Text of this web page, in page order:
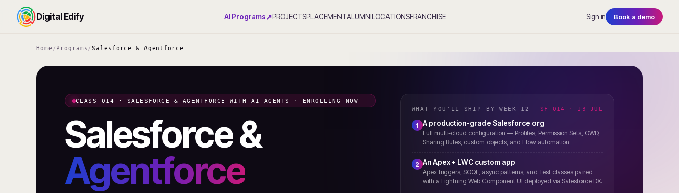
Digital Edify AI Programs↗PROJECTSPLACEMENTALUMNI LOCATIONSFRANCHISE Sign in Book a demo
Home /Programs/Salesforce & Agentforce
CLASS 014 · SALESFORCE & AGENTFORCE WITH AI AGENTS · ENROLLING NOW
Salesforce &
Agentforce
WHAT YOU'LL SHIP BY WEEK 12 SF-014 · 13 JUL
1 A production-grade Salesforce org
Full multi-cloud configuration — Profiles, Permission Sets, OWD,
Sharing Rules, custom objects, and Flow automation.
2 An Apex + LWC custom app
Apex triggers, SOQL, async patterns, and Test classes paired
with a Lightning Web Component UI deployed via Salesforce DX.